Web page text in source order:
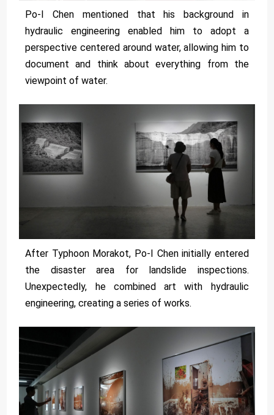
Po-I Chen mentioned that his background in
hydraulic engineering enabled him to adopt a
perspective centered around water, allowing him to
document and think about everything from the
viewpoint of water.
After Typhoon Morakot, Po-I Chen initially entered
the disaster area for landslide inspections.
Unexpectedly, he combined art with hydraulic
engineering, creating a series of works.